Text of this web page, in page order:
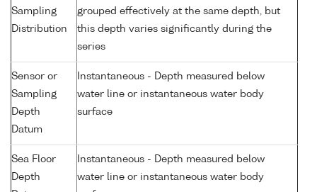
Sampling
Distribution
grouped effectively at the same depth, but
this depth varies significantly during the
series
Sensor or
Sampling
Depth
Datum
Instantaneous - Depth measured below
water line or instantaneous water body
surface
Sea Floor
Depth
Instantaneous - Depth measured below
water line or instantaneous water body